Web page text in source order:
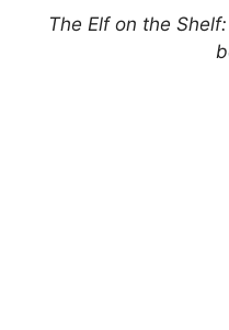
The Elf on the Shelf: